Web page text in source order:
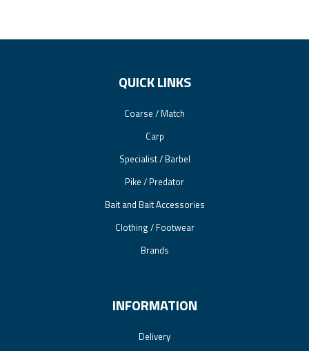
QUICK LINKS
Coarse / Match
Carp
Specialist / Barbel
Pike / Predator
Bait and Bait Accessories
Clothing / Footwear
Brands
INFORMATION
Delivery